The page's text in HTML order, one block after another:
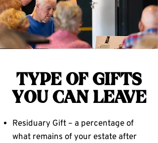
TYPE OF GIFTS
YOU CAN LEAVE
Residuary Gift – a percentage of
what remains of your estate after